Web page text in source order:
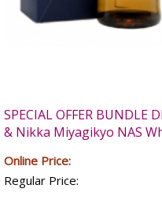
SPECIAL OFFER BUNDLE
& Nikka Miyagikyo NAS
Online Price:
Regular Price: